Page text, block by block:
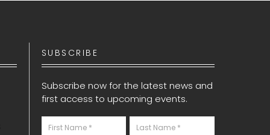
SUBSCRIBE
Subscribe now for the latest news and
first access to upcoming events.
Newsletter